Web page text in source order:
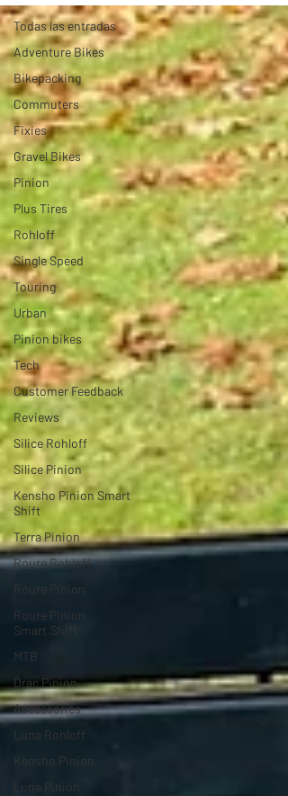
Todas las entradas
Adventure Bikes
Bikepacking
Commuters
Fixies
Gravel Bikes
Pinion
Plus Tires
Rohloff
Single Speed
Touring
Urban
Pinion bikes
Tech
Customer Feedback
Reviews
Silice Rohloff
Silice Pinion
Kensho Pinion Smart
Shift
Terra Pinion
Roure Rohloff
Roure Pinion
Roure Pinion
Smart.Shift
MTB
Drac Pinion
Accessories
Luna Rohloff
Kensho Pinion
Luna Pinion